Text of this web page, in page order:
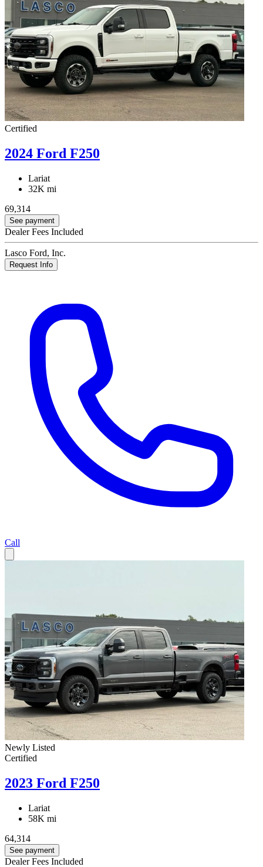
Certified
2024 Ford F250
Lariat
32K mi
69,314
See payment
Dealer Fees Included
Lasco Ford, Inc.
Request Info
Call
Newly Listed
Certified
2023 Ford F250
Lariat
58K mi
64,314
See payment
Dealer Fees Included